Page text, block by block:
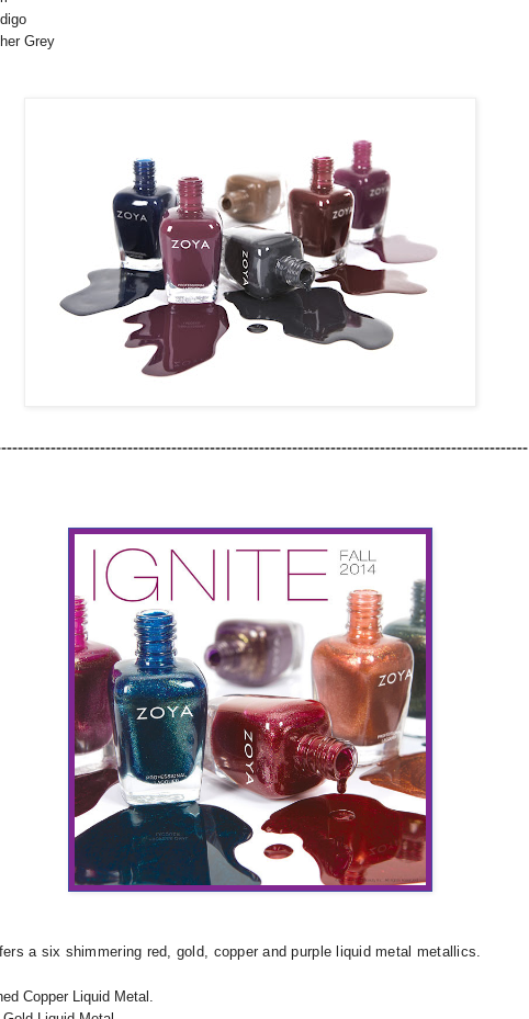
Grey
a six shimmering red, gold, copper and purple liquid metal metallics.
Copper Liquid Metal.